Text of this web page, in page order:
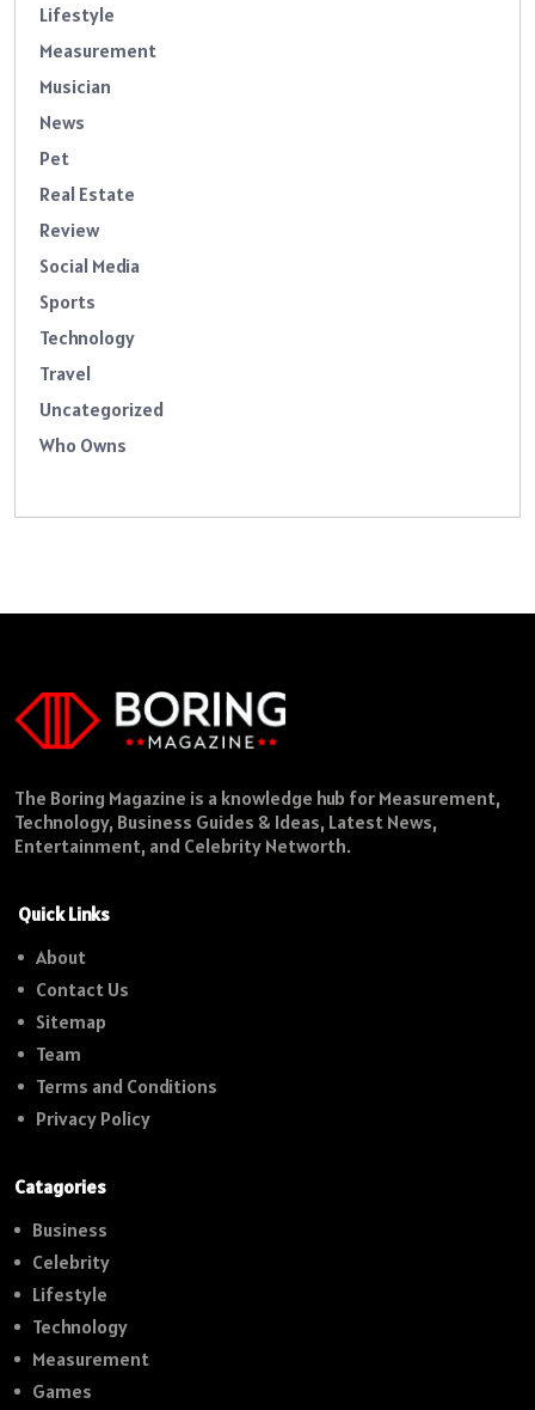
Lifestyle
Measurement
Musician
News
Pet
Real Estate
Review
Social Media
Sports
Technology
Travel
Uncategorized
Who Owns
The Boring Magazine is a knowledge hub for Measurement,
Technology, Business Guides & Ideas, Latest News,
Entertainment, and Celebrity Networth.
Quick Links
About
Contact Us
Sitemap
Team
Terms and Conditions
Privacy Policy
Catagories
Business
Celebrity
Lifestyle
Technology
Measurement
Games